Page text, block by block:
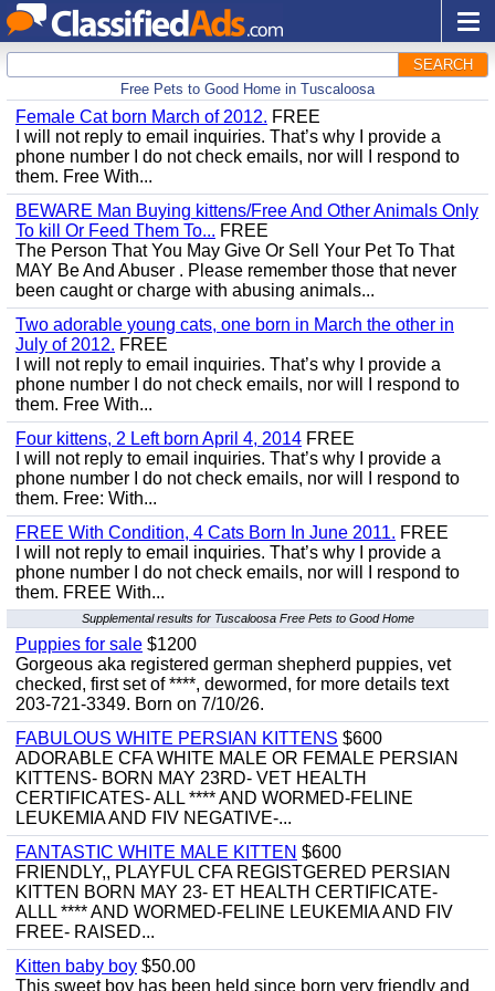
SEARCH
Free Pets to Good Home in Tuscaloosa
Female Cat born March of 2012. FREE
I will not reply to email inquiries. That’s why I provide a
phone number I do not check emails, nor will I respond to
them. Free With...
BEWARE Man Buying kittens/Free And Other Animals Only
To kill Or Feed Them To... FREE
The Person That You May Give Or Sell Your Pet To That
MAY Be And Abuser . Please remember those that never
been caught or charge with abusing animals...
Two adorable young cats, one born in March the other in
July of 2012. FREE
I will not reply to email inquiries. That’s why I provide a
phone number I do not check emails, nor will I respond to
them. Free With...
Four kittens, 2 Left born April 4, 2014 FREE
I will not reply to email inquiries. That’s why I provide a
phone number I do not check emails, nor will I respond to
them. Free: With...
FREE With Condition, 4 Cats Born In June 2011. FREE
I will not reply to email inquiries. That’s why I provide a
phone number I do not check emails, nor will I respond to
them. FREE With...
Supplemental results for Tuscaloosa Free Pets to Good Home
Puppies for sale $1200
Gorgeous aka registered german shepherd puppies, vet
checked, first set of ****, dewormed, for more details text
203-721-3349. Born on 7/10/26.
FABULOUS WHITE PERSIAN KITTENS $600
ADORABLE CFA WHITE MALE OR FEMALE PERSIAN
KITTENS- BORN MAY 23RD- VET HEALTH
CERTIFICATES- ALL **** AND WORMED-FELINE
LEUKEMIA AND FIV NEGATIVE-...
FANTASTIC WHITE MALE KITTEN $600
FRIENDLY,, PLAYFUL CFA REGISTGERED PERSIAN
KITTEN BORN MAY 23- ET HEALTH CERTIFICATE-
ALLL **** AND WORMED-FELINE LEUKEMIA AND FIV
FREE- RAISED...
Kitten baby boy $50.00
This sweet boy has been held since born very friendly and